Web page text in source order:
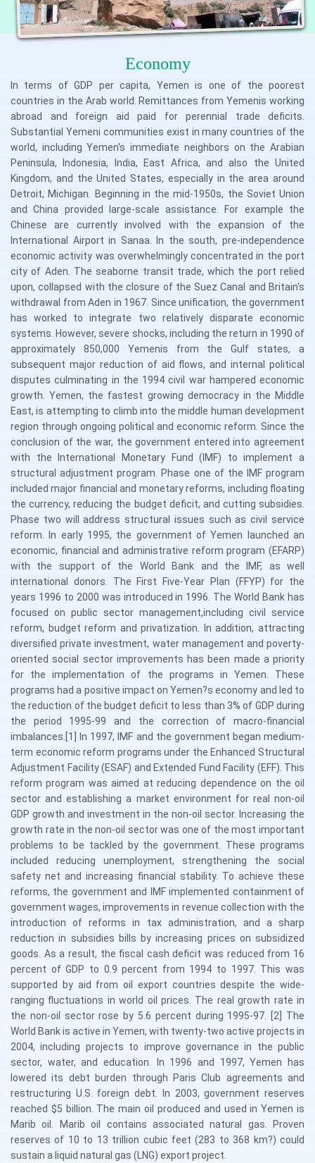
Economy
In terms of GDP per capita, Yemen is one of the poorest
countries in the Arab world. Remittances from Yemenis working
abroad and foreign aid paid for perennial trade deficits.
Substantial Yemeni communities exist in many countries of the
world, including Yemen's immediate neighbors on the Arabian
Peninsula, Indonesia, India, East Africa, and also the United
Kingdom, and the United States, especially in the area around
Detroit, Michigan. Beginning in the mid-1950s, the Soviet Union
and China provided large-scale assistance. For example the
Chinese are currently involved with the expansion of the
International Airport in Sanaa. In the south, pre-independence
economic activity was overwhelmingly concentrated in the port
city of Aden. The seaborne transit trade, which the port relied
upon, collapsed with the closure of the Suez Canal and Britain's
withdrawal from Aden in 1967. Since unification, the government
has worked to integrate two relatively disparate economic
systems. However, severe shocks, including the return in 1990 of
approximately 850,000 Yemenis from the Gulf states, a
subsequent major reduction of aid flows, and internal political
disputes culminating in the 1994 civil war hampered economic
growth. Yemen, the fastest growing democracy in the Middle
East, is attempting to climb into the middle human development
region through ongoing political and economic reform. Since the
conclusion of the war, the government entered into agreement
with the International Monetary Fund (IMF) to implement a
structural adjustment program. Phase one of the IMF program
included major financial and monetary reforms, including floating
the currency, reducing the budget deficit, and cutting subsidies.
Phase two will address structural issues such as civil service
reform. In early 1995, the government of Yemen launched an
economic, financial and administrative reform program (EFARP)
with the support of the World Bank and the IMF, as well
international donors. The First Five-Year Plan (FFYP) for the
years 1996 to 2000 was introduced in 1996. The World Bank has
focused on public sector management,including civil service
reform, budget reform and privatization. In addition, attracting
diversified private investment, water management and poverty-
oriented social sector improvements has been made a priority
for the implementation of the programs in Yemen. These
programs had a positive impact on Yemen?s economy and led to
the reduction of the budget deficit to less than 3% of GDP during
the period 1995-99 and the correction of macro-financial
imbalances.[1] In 1997, IMF and the government began medium-
term economic reform programs under the Enhanced Structural
Adjustment Facility (ESAF) and Extended Fund Facility (EFF). This
reform program was aimed at reducing dependence on the oil
sector and establishing a market environment for real non-oil
GDP growth and investment in the non-oil sector. Increasing the
growth rate in the non-oil sector was one of the most important
problems to be tackled by the government. These programs
included reducing unemployment, strengthening the social
safety net and increasing financial stability. To achieve these
reforms, the government and IMF implemented containment of
government wages, improvements in revenue collection with the
introduction of reforms in tax administration, and a sharp
reduction in subsidies bills by increasing prices on subsidized
goods. As a result, the fiscal cash deficit was reduced from 16
percent of GDP to 0.9 percent from 1994 to 1997. This was
supported by aid from oil export countries despite the wide-
ranging fluctuations in world oil prices. The real growth rate in
the non-oil sector rose by 5.6 percent during 1995-97. [2] The
World Bank is active in Yemen, with twenty-two active projects in
2004, including projects to improve governance in the public
sector, water, and education. In 1996 and 1997, Yemen has
lowered its debt burden through Paris Club agreements and
restructuring U.S. foreign debt. In 2003, government reserves
reached $5 billion. The main oil produced and used in Yemen is
Marib oil. Marib oil contains associated natural gas. Proven
reserves of 10 to 13 trillion cubic feet (283 to 368 km?) could
sustain a liquid natural gas (LNG) export project.